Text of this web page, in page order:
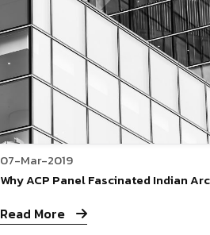
07-Mar-2019
Why ACP Panel Fascinated Indian
Read More